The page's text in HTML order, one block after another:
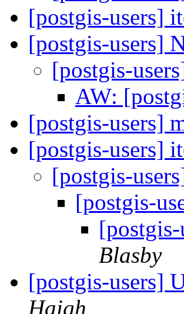
[postgis-users]
[postgis-users]
[postgis-
AW:
[postgis-users]
[postgis-users]
[postgis-
[postgis-
Blasby
[postgis-users]
Haigh